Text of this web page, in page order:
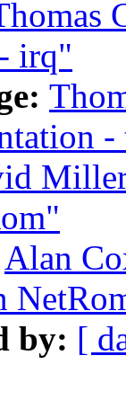
irq"
Alan
by: [